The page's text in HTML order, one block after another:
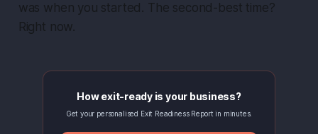
was when you started. The second-best time?
Right now.
How exit-ready is your business?
Get your personalised Exit Readiness Report in minutes.